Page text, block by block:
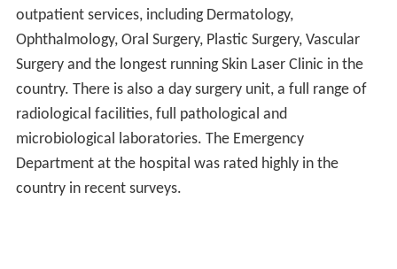
outpatient services, including Dermatology,
Ophthalmology, Oral Surgery, Plastic Surgery, Vascular
Surgery and the longest running Skin Laser Clinic in the
country. There is also a day surgery unit, a full range of
radiological facilities, full pathological and
microbiological laboratories. The Emergency
Department at the hospital was rated highly in the
country in recent surveys.